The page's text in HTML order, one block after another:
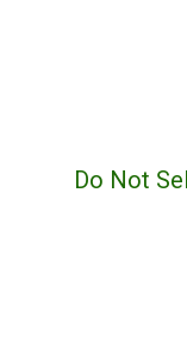
Do Not